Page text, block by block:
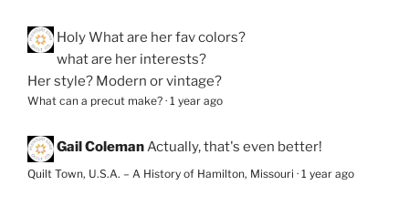
HolyWhat are her fav colors?
what are her interests?
Her style? Modern or vintage?
What can a precut make? · 1 year ago
Gail ColemanActually, that's even better!
Quilt Town, U.S.A. – A History of Hamilton, Missouri · 1 year ago